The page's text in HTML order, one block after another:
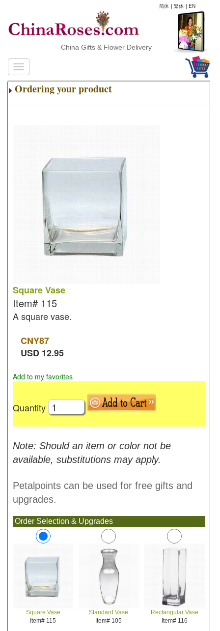
简体 | 繁体 | EN
China Gifts & Flower Delivery
Ordering your product
Square Vase
Item# 115
A square vase.
CNY87
USD 12.95
Add to my favorites
Quantity
Note: Should an item or color not be
available, substitutions may apply.
Petalpoints can be used for free gifts and
upgrades.
Order Selection & Upgrades
Square Vase
Item# 115
Standard Vase
Item# 105
Rectangular Vase
Item# 116